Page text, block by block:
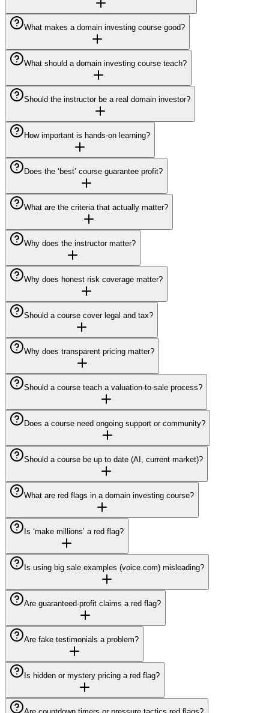
What makes a domain investing course good?
What should a domain investing course teach?
Should the instructor be a real domain investor?
How important is hands-on learning?
Does the ‘best’ course guarantee profit?
What are the criteria that actually matter?
Why does the instructor matter?
Why does honest risk coverage matter?
Should a course cover legal and tax?
Why does transparent pricing matter?
Should a course teach a valuation-to-sale process?
Does a course need ongoing support or community?
Should a course be up to date (AI, current market)?
What are red flags in a domain investing course?
Is ‘make millions’ a red flag?
Is using big sale examples (voice.com) misleading?
Are guaranteed-profit claims a red flag?
Are fake testimonials a problem?
Is hidden or mystery pricing a red flag?